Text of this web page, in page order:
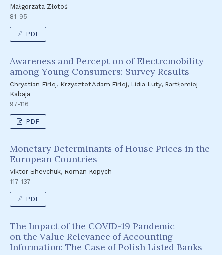
Małgorzata Złotoś
81-95
PDF
Awareness and Perception of Electromobility
among Young Consumers: Survey Results
Chrystian Firlej, Krzysztof Adam Firlej, Lidia Luty, Bartłomiej
Kabaja
97-116
PDF
Monetary Determinants of House Prices in the
European Countries
Viktor Shevchuk, Roman Kopych
117-137
PDF
The Impact of the COVID-19 Pandemic
on the Value Relevance of Accounting
Information: The Case of Polish Listed Banks